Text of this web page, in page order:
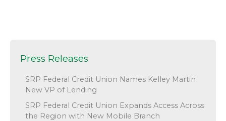
Press Releases
SRP Federal Credit Union Names Kelley Martin
New VP of Lending
SRP Federal Credit Union Expands Access Across
the Region with New Mobile Branch